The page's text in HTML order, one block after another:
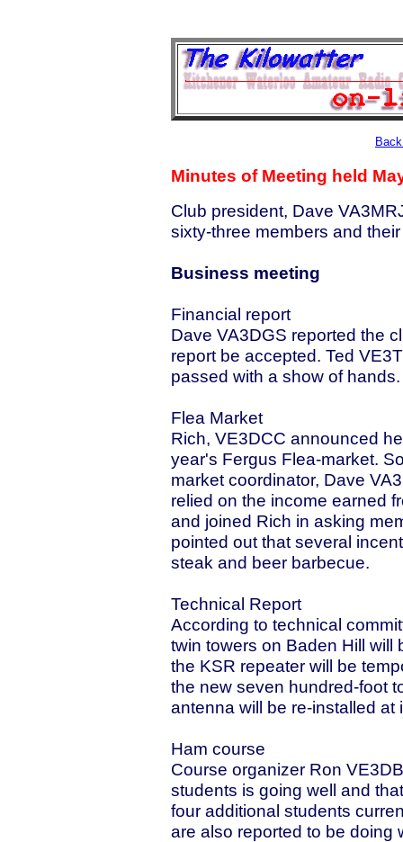
Minutes of Meeting held
Club president, Dave
sixty-three members and
Business meeting
Financial report
Dave VA3DGS reported the
report be accepted. Ted
passed with a show of
Flea Market
Rich, VE3DCC announced
year's Fergus Flea-market.
market coordinator, Dave
relied on the income earned
and joined Rich in asking
pointed out that several
steak and beer barbecue.
Technical Report
According to technical
twin towers on Baden Hill
the KSR repeater will be
the new seven hundred-foot
antenna will be re-installed at
Ham course
Course organizer Ron
students is going well and
four additional students
are also reported to be doing